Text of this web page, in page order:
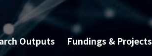
Outputs Fundings & Projects